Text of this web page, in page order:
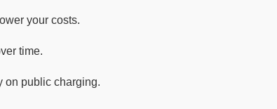
your costs.
time.
on public charging.